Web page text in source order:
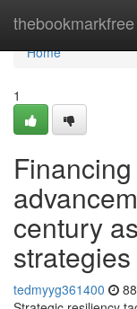
thebookmarkfree
Home
Home
1
century
strategies
tedmyyg361400